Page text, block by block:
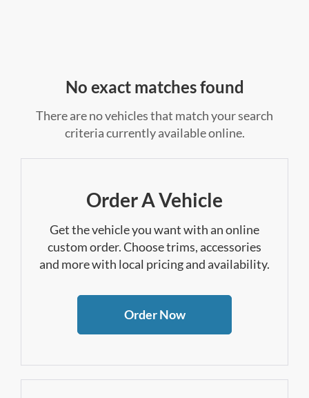
No exact matches found
There are no vehicles that match your search
criteria currently available online.
Order A Vehicle
Get the vehicle you want with an online
custom order. Choose trims, accessories
and more with local pricing and availability.
Order Now